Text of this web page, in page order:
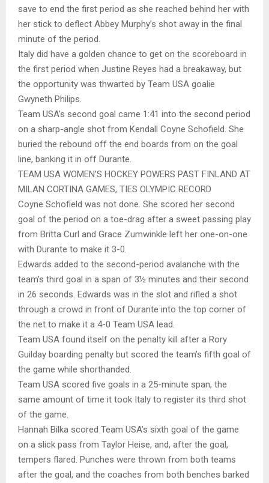
save to end the first period as she reached behind her with
her stick to deflect Abbey Murphy’s shot away in the final
minute of the period.
Italy did have a golden chance to get on the scoreboard in
the first period when Justine Reyes had a breakaway, but
the opportunity was thwarted by Team USA goalie
Gwyneth Philips.
Team USA’s second goal came 1:41 into the second period
on a sharp-angle shot from Kendall Coyne Schofield. She
buried the rebound off the end boards from on the goal
line, banking it in off Durante.
TEAM USA WOMEN’S HOCKEY POWERS PAST FINLAND AT
MILAN CORTINA GAMES, TIES OLYMPIC RECORD
Coyne Schofield was not done. She scored her second
goal of the period on a toe-drag after a sweet passing play
from Britta Curl and Grace Zumwinkle left her one-on-one
with Durante to make it 3-0.
Edwards added to the second-period avalanche with the
team’s third goal in a span of 3½ minutes and their second
in 26 seconds. Edwards was in the slot and rifled a shot
through a crowd in front of Durante into the top corner of
the net to make it a 4-0 Team USA lead.
Team USA found itself on the penalty kill after a Rory
Guilday boarding penalty but scored the team’s fifth goal of
the game while shorthanded.
Team USA scored five goals in a 25-minute span, the
same amount of time it took Italy to register its third shot
of the game.
Hannah Bilka scored Team USA’s sixth goal of the game
on a slick pass from Taylor Heise, and, after the goal,
tempers flared. Punches were thrown from both teams
after the goal, and the coaches from both benches barked